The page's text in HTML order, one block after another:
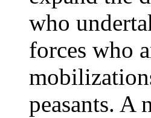
who
forces who
peasants. A